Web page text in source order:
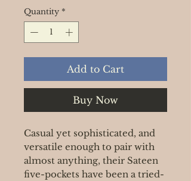
Quantity *
Add to Cart
Buy Now
Casual yet sophisticated, and
versatile enough to pair with
almost anything, their Sateen
five-pockets have been a tried-